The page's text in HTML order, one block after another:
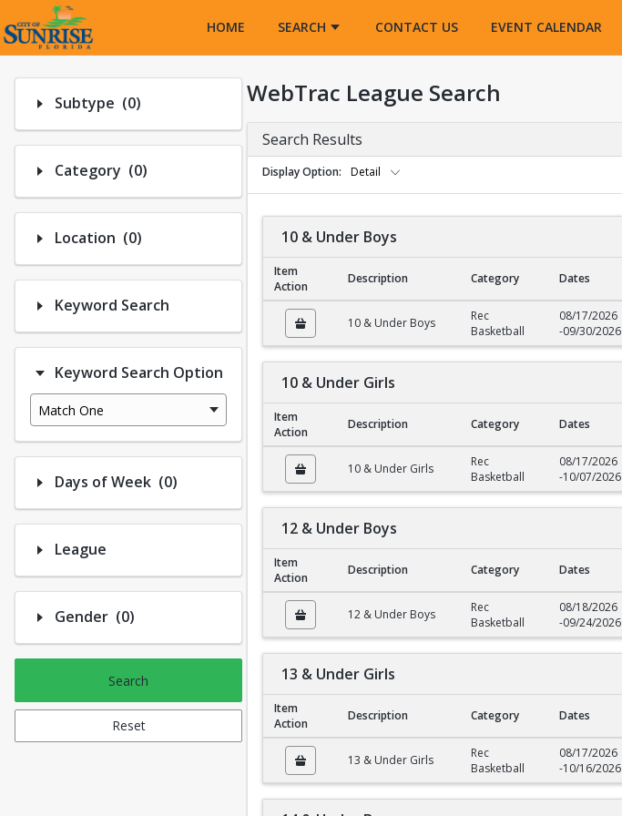
HOME
SEARCH CONTACT US EVENT CALENDAR
Subtype (0)Number of options selected: 0.
Category (0)Number of options selected: 0.
Location (0)Number of options selected: 0.
Keyword Search
Keyword Search Option
Match One
Days of Week (0)Number of options selected: 0.
League
Gender (0)Number of options selected: 0.
Search
Reset
WebTrac League Search
Search Results
Display Option Detail
10 & Under Boys
10 & Under Boys
Item
Action
Description Category Dates
10 & Under Boys
Rec
Basketball
08/17/2026
-09/30/2026
10 & Under Girls
10 & Under Girls
Item
Action
Description Category Dates
10 & Under Girls
Rec
Basketball
08/17/2026
-10/07/2026
12 & Under Boys
12 & Under Boys
Item
Action
Description Category Dates
12 & Under Boys
Rec
Basketball
08/18/2026
-09/24/2026
13 & Under Girls
13 & Under Girls
Item
Action
Description Category Dates
13 & Under Girls
Rec
Basketball
08/17/2026
-10/16/2026